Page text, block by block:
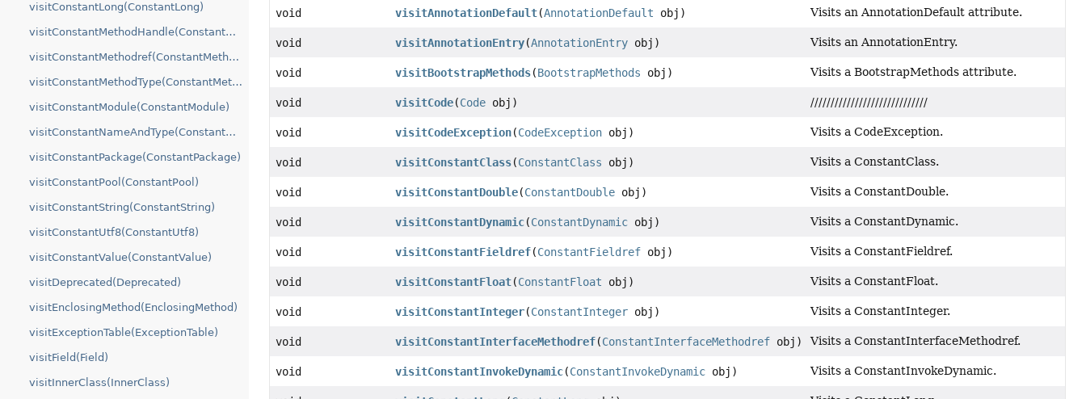
visitConstantLong(ConstantLong)
visitConstantMethodHandle(ConstantMethodHandle)
visitConstantMethodref(ConstantMethodref)
visitConstantMethodType(ConstantMethodType)
visitConstantModule(ConstantModule)
visitConstantNameAndType(ConstantNameAndType)
visitConstantPackage(ConstantPackage)
visitConstantPool(ConstantPool)
visitConstantString(ConstantString)
visitConstantUtf8(ConstantUtf8)
visitConstantValue(ConstantValue)
visitDeprecated(Deprecated)
visitEnclosingMethod(EnclosingMethod)
visitExceptionTable(ExceptionTable)
visitField(Field)
visitInnerClass(InnerClass)
void visitAnnotationDefault(AnnotationDefault obj) Visits an AnnotationDefault attribute.
void visitAnnotationEntry(AnnotationEntryobj) Visits an AnnotationEntry.
void visitBootstrapMethods(BootstrapMethods obj) Visits a BootstrapMethods attribute.
void visitCode(Codeobj) /////////////////////////////
void visitCodeException(CodeExceptionobj) Visits a CodeException.
void visitConstantClass(ConstantClass obj) Visits a ConstantClass.
void visitConstantDouble(ConstantDoubleobj) Visits a ConstantDouble.
void visitConstantDynamic(ConstantDynamicobj) Visits a ConstantDynamic.
void visitConstantFieldref(ConstantFieldrefobj) Visits a ConstantFieldref.
void visitConstantFloat(ConstantFloat obj) Visits a ConstantFloat.
void visitConstantInteger(ConstantIntegerobj) Visits a ConstantInteger.
void visitConstantInterfaceMethodref(ConstantInterfaceMethodrefobj) Visits a ConstantInterfaceMethodref.
void visitConstantInvokeDynamic(ConstantInvokeDynamicobj) Visits a ConstantInvokeDynamic.